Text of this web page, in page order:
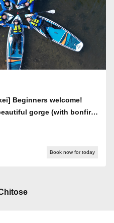
Beginners welcome!
gorge (with bonfire
Book now for today